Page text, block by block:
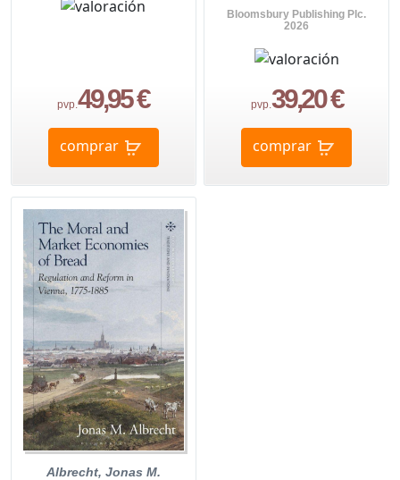
pvp.49,95 €
comprar
Bloomsbury Publishing Plc.
2026
pvp.39,20 €
comprar
Albrecht, Jonas M.